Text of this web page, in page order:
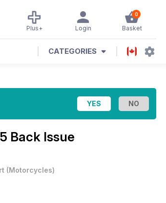
0
Basket
Login
Plus+
CATEGORIES
Back Issue
(Motorcycles)